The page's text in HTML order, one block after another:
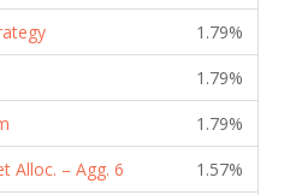
1.79%
1.79%
1.79%
Alloc. – Agg. 6
1.57%